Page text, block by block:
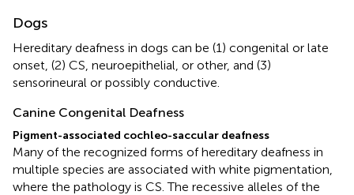
Dogs
Hereditary deafness in dogs can be (1) congenital or late
onset, (2) CS, neuroepithelial, or other, and (3)
sensorineural or possibly conductive.
Canine Congenital Deafness
Pigment-associated cochleo-saccular deafness
Many of the recognized forms of hereditary deafness in
multiple species are associated with white pigmentation,
where the pathology is CS. The recessive alleles of the